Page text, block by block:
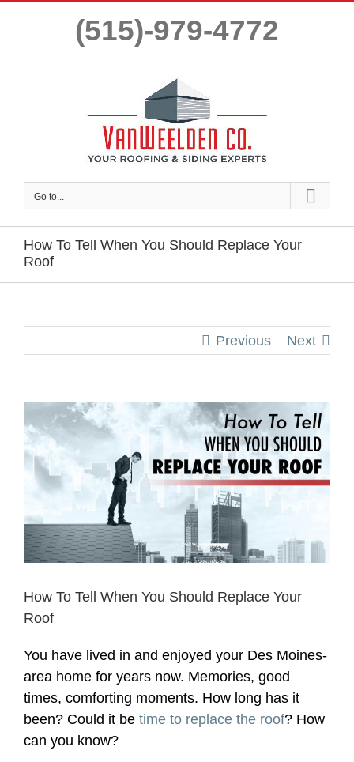
(515)-979-4772
Go to...
How To Tell When You Should Replace Your
Roof
Previous Next
Larger
Image
How To Tell When You Should Replace Your
Roof
You have lived in and enjoyed your Des Moines-
area home for years now. Memories, good
times, comforting moments. How long has it
been? Could it be time to replace the roof? How
can you know?